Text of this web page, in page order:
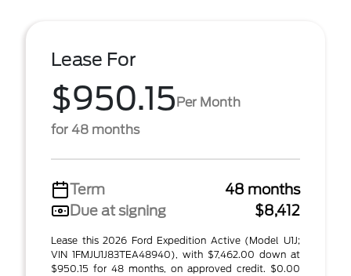
Lease For
$950.15Per Month
for 48 months
Term
48 months
Due at signing
$8,412
Lease this 2026 Ford Expedition Active (Model U1J;
VIN 1FMJU1J83TEA48940), with $7,462.00 down at
$950.15 for 48 months, on approved credit. $0.00